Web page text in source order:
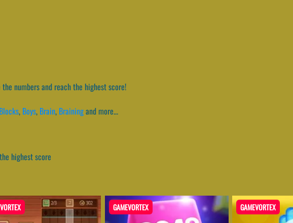
the numbers and reach the highest score!
Blocks, Boys, Brain, Brainingand more...
highest score
GAMEVORTEX GAMEVORTEX